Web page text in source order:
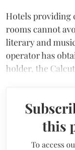
Hotels providing
rooms cannot
literary and
operator has
holder, the
this
To access